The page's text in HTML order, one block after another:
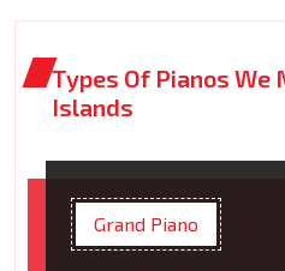
Types Of Pianos We
Islands
Grand Piano